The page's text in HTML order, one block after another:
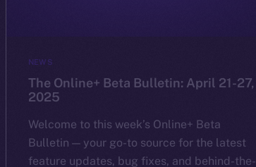
NEWS
The Online+ Beta Bulletin: April 21-27,
2025
Welcome to this week’s Online+ Beta
Bulletin — your go-to source for the latest
feature updates, bug fixes, and behind-the-